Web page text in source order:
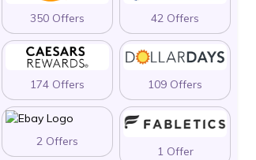
350 Offers 42 Offers
174 Offers 109 Offers
2 Offers
1 Offer